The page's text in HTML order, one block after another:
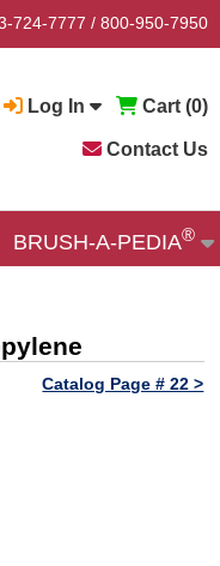
724-7777 / 800-950-7950
Log In Cart (0)
Contact Us
BRUSH-A-PEDIA®
Catalog Page # 22 >